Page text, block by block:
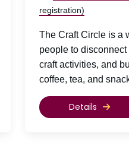
registration)
The Craft Circle is a
people to
craft activities, and
coffee, tea, and
Details